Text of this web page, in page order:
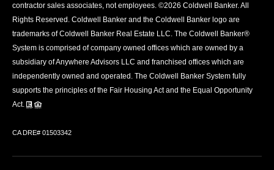
contractor sales associates, not employees. ©2026 Coldwell Banker. All
Rights Reserved. Coldwell Banker and the Coldwell Banker logo are
trademarks of Coldwell Banker Real Estate LLC. The Coldwell Banker®
System is comprised of company owned offices which are owned by a
subsidiary of Anywhere Advisors LLC and franchised offices which are
independently owned and operated. The Coldwell Banker System fully
supports the principles of the Fair Housing Act and the Equal Opportunity
Act.
CA DRE# 01503342